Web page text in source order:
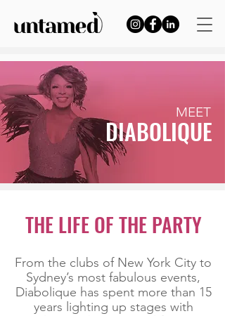
MEET
DIABOLIQUE
THE LIFE OF THE PARTY
From the clubs of New York City to
Sydney’s most fabulous events,
Diabolique has spent more than 15
years lighting up stages with